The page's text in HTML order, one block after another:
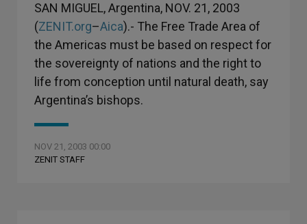
SAN MIGUEL, Argentina, NOV. 21, 2003
(ZENIT.org–Aica).- The Free Trade Area of
the Americas must be based on respect for
the sovereignty of nations and the right to
life from conception until natural death, say
Argentina’s bishops.
NOV 21, 2003 00:00
ZENIT STAFF